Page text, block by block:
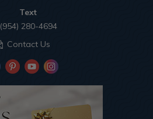
Text
(954) 280-4694
Contact Us